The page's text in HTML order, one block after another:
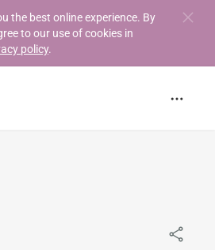
Skip to
main
the best online experience. By
to our use of cookies in
policy.